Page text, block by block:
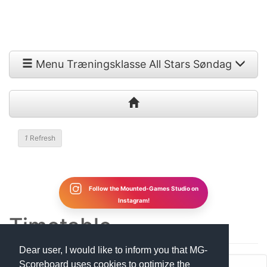
Dear user, I would like to inform you that MG-
Scoreboard uses cookies to optimize the
Menu Træningsklasse All Stars Søndag
1 Refresh
Follow the Mounted-Games Studio on
Instagram!
Timetable